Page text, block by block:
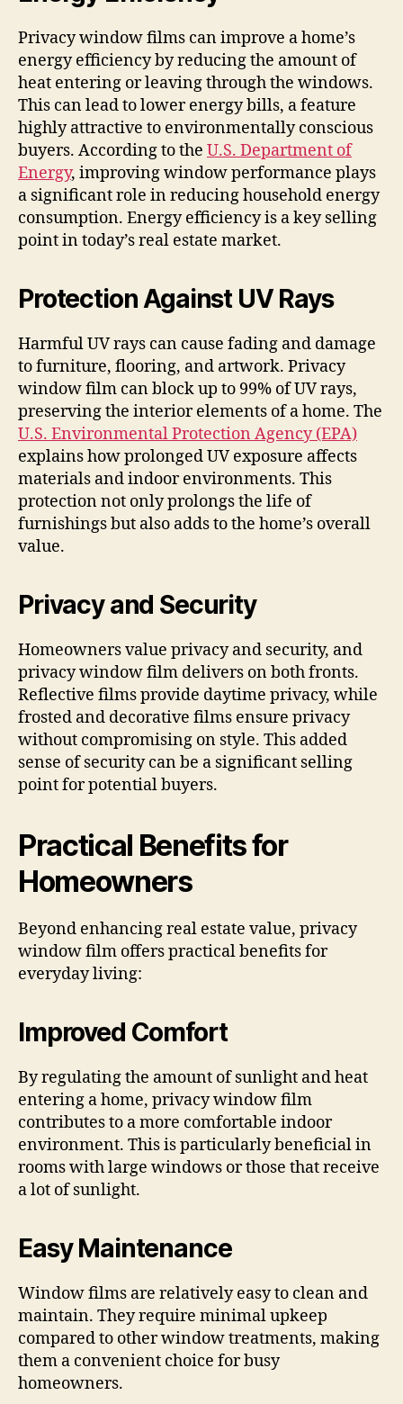
Privacy window films can improve a home’s
energy efficiency by reducing the amount of
heat entering or leaving through the windows.
This can lead to lower energy bills, a feature
highly attractive to environmentally conscious
buyers. According to the U.S. Department of
Energy, improving window performance plays
a significant role in reducing household energy
consumption. Energy efficiency is a key selling
point in today’s real estate market.
Protection Against UV Rays
Harmful UV rays can cause fading and damage
to furniture, flooring, and artwork. Privacy
window film can block up to 99% of UV rays,
preserving the interior elements of a home. The
U.S. Environmental Protection Agency (EPA)
explains how prolonged UV exposure affects
materials and indoor environments. This
protection not only prolongs the life of
furnishings but also adds to the home’s overall
value.
Privacy and Security
Homeowners value privacy and security, and
privacy window film delivers on both fronts.
Reflective films provide daytime privacy, while
frosted and decorative films ensure privacy
without compromising on style. This added
sense of security can be a significant selling
point for potential buyers.
Practical Benefits for
Homeowners
Beyond enhancing real estate value, privacy
window film offers practical benefits for
everyday living:
Improved Comfort
By regulating the amount of sunlight and heat
entering a home, privacy window film
contributes to a more comfortable indoor
environment. This is particularly beneficial in
rooms with large windows or those that receive
a lot of sunlight.
Easy Maintenance
Window films are relatively easy to clean and
maintain. They require minimal upkeep
compared to other window treatments, making
them a convenient choice for busy
homeowners.